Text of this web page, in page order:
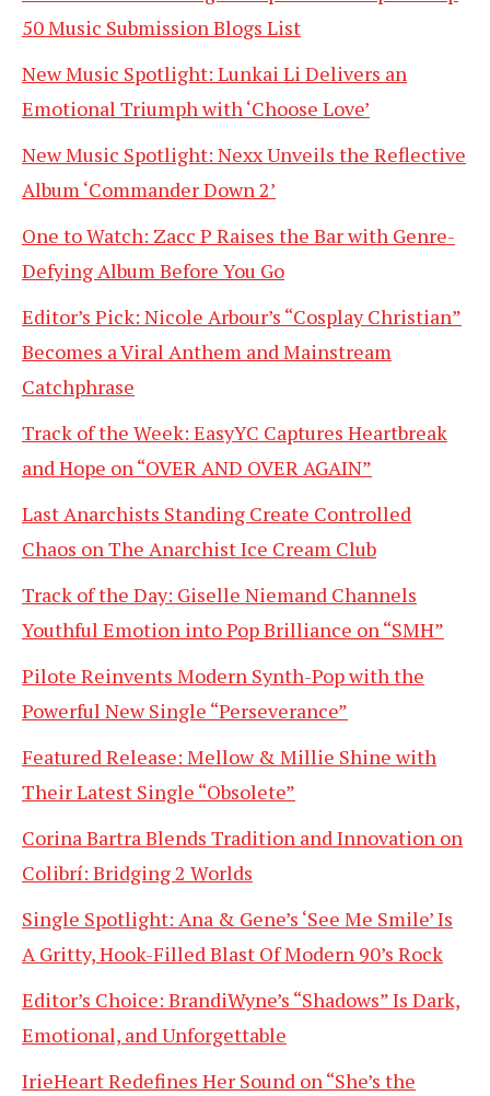
50 Music Submission Blogs List
New Music Spotlight: Lunkai Li Delivers an
Emotional Triumph with ‘Choose Love’
New Music Spotlight: Nexx Unveils the Reflective
Album ‘Commander Down 2’
One to Watch: Zacc P Raises the Bar with Genre-
Defying Album Before You Go
Editor’s Pick: Nicole Arbour’s “Cosplay Christian”
Becomes a Viral Anthem and Mainstream
Catchphrase
Track of the Week: EasyYC Captures Heartbreak
and Hope on “OVER AND OVER AGAIN”
Last Anarchists Standing Create Controlled
Chaos on The Anarchist Ice Cream Club
Track of the Day: Giselle Niemand Channels
Youthful Emotion into Pop Brilliance on “SMH”
Pilote Reinvents Modern Synth-Pop with the
Powerful New Single “Perseverance”
Featured Release: Mellow & Millie Shine with
Their Latest Single “Obsolete”
Corina Bartra Blends Tradition and Innovation on
Colibrí: Bridging 2 Worlds
Single Spotlight: Ana & Gene’s ‘See Me Smile’ Is
A Gritty, Hook-Filled Blast Of Modern 90’s Rock
Editor’s Choice: BrandiWyne’s “Shadows” Is Dark,
Emotional, and Unforgettable
IrieHeart Redefines Her Sound on “She’s the